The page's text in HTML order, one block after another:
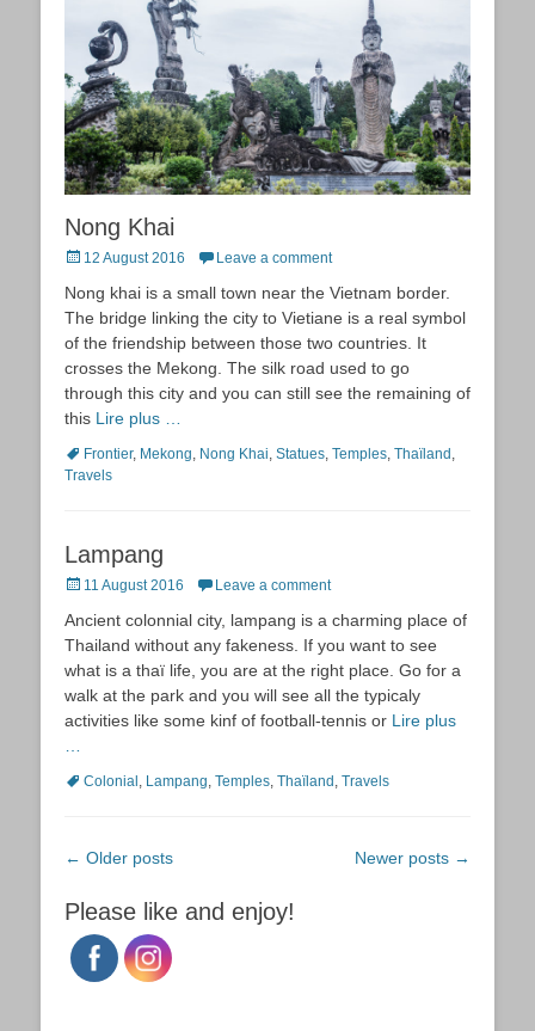
Nong Khai
Posted
12 August 2016 Leave a comment
Nong khai is a small town near the Vietnam border.
The bridge linking the city to Vietiane is a real symbol
of the friendship between those two countries. It
crosses the Mekong. The silk road used to go
through this city and you can still see the remaining of
this Lire plus …
TagsFrontier, Mekong, Nong Khai, Statues, Temples, Thaïland,
Travels
Lampang
Posted
11 August 2016 Leave a comment
Ancient colonnial city, lampang is a charming place of
Thailand without any fakeness. If you want to see
what is a thaï life, you are at the right place. Go for a
walk at the park and you will see all the typicaly
activities like some kinf of football-tennis or Lire plus
TagsColonial, Lampang, Temples, Thaïland, Travels
Post
← Older posts Newer posts →
Please like and enjoy!